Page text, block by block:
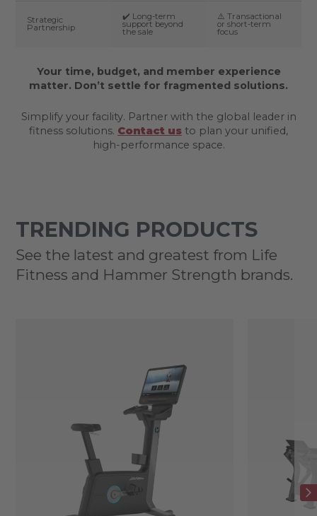
Strategic
Partnership
✔️ Long-term
support beyond
the sale
⚠️ Transactional
or short-term
focus
Your time, budget, and member experience
matter. Don’t settle for fragmented solutions.
Simplify your facility. Partner with the global leader in
fitness solutions. Contact us to plan your unified,
high-performance space.
TRENDING PRODUCTS
See the latest and greatest from Life
Fitness and Hammer Strength brands.